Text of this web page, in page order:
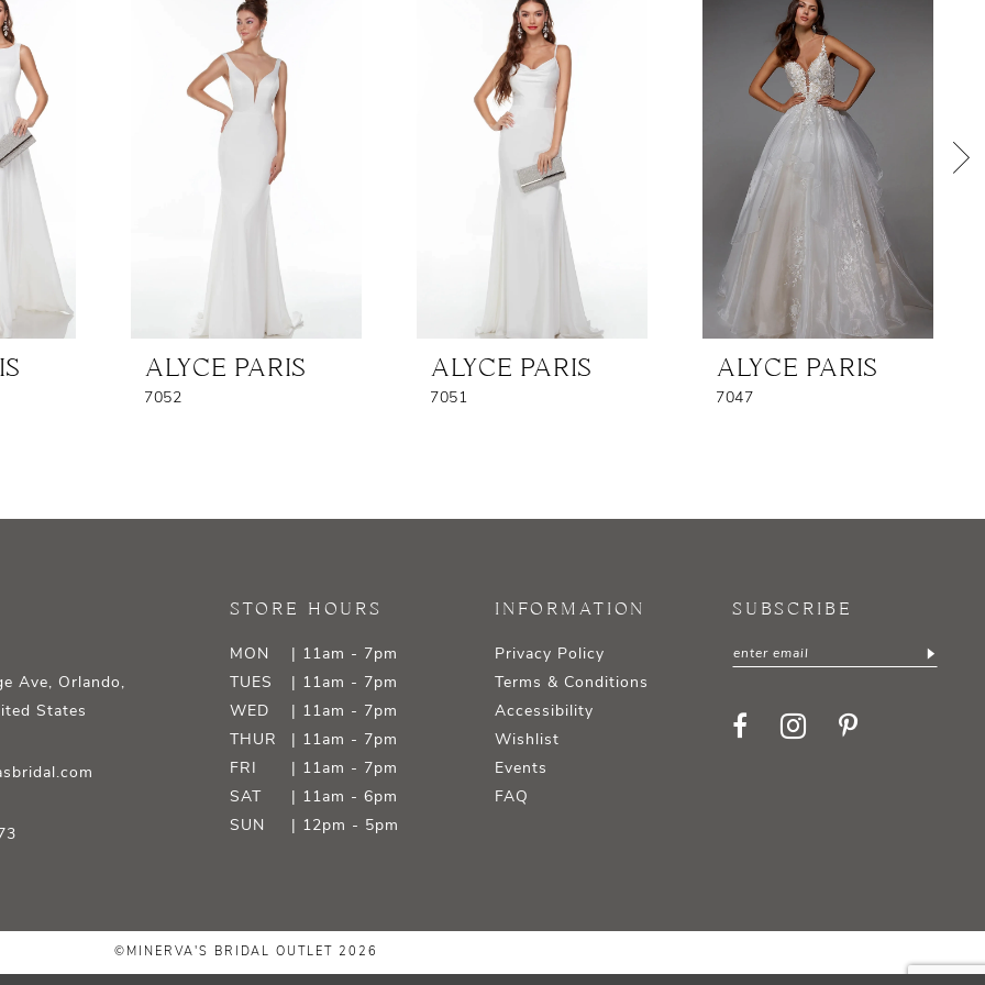
ALYCE PARIS
7052
ALYCE PARIS
7051
ALYCE PARIS
7047
Ave, Orlando,
States
STORE HOURS
MON
| 11am - 7pm
TUES
| 11am - 7pm
WED
| 11am - 7pm
THUR
| 11am - 7pm
FRI
| 11am - 7pm
SAT
| 11am - 6pm
SUN
| 12pm - 5pm
INFORMATION
Privacy Policy
Terms & Conditions
Accessibility
Wishlist
Events
FAQ
SUBSCRIBE
©MINERVA'S BRIDAL OUTLET 2026